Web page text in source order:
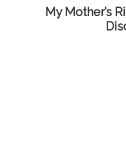
My Mother’s